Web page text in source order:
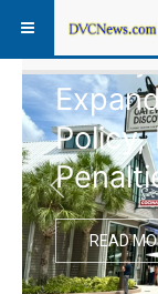
Policy,
READ